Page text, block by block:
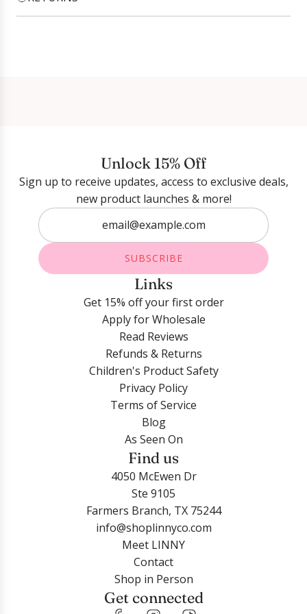
Unlock 15% Off
Sign up to receive updates, access to exclusive deals,
new product launches & more!
SUBSCRIBE
Links
Get 15% off your first order
Apply for Wholesale
Read Reviews
Refunds & Returns
Children's Product Safety
Privacy Policy
Terms of Service
Blog
As Seen On
Find us
4050 McEwen Dr
Ste 9105
Farmers Branch, TX 75244
info@shoplinnyco.com
Meet LINNY
Contact
Shop in Person
Get connected
Login